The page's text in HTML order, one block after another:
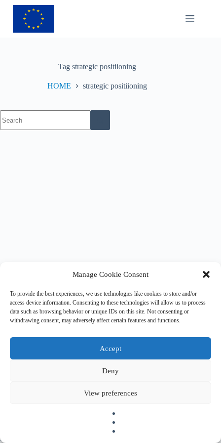
Manage Cookie Consent
To provide the best experiences, we use technologies like cookies to store and/or
access device information. Consenting to these technologies will allow us to process
data such as browsing behavior or unique IDs on this site. Not consenting or
withdrawing consent, may adversely affect certain features and functions.
Accept
Deny
View preferences
Tag strategic positiioning
HOME strategic positiioning
possible thanks to funding from Erasmus+, the European
initiative by the European Commission’s Directorate-General
for Education, Youth, Sport, and Culture. It is operated by a
consortium under a service contract with the European
Education and Culture Executive Agency (EACEA).